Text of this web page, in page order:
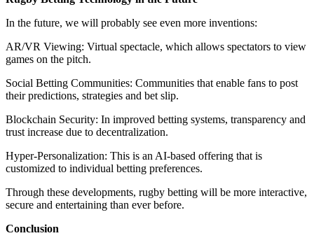
In the future, we will probably see even more inventions:
AR/VR Viewing: Virtual spectacle, which allows spectators to view
games on the pitch.
Social Betting Communities: Communities that enable fans to post
their predictions, strategies and bet slip.
Blockchain Security: In improved betting systems, transparency and
trust increase due to decentralization.
Hyper-Personalization: This is an AI-based offering that is
customized to individual betting preferences.
Through these developments, rugby betting will be more interactive,
secure and entertaining than ever before.
Conclusion